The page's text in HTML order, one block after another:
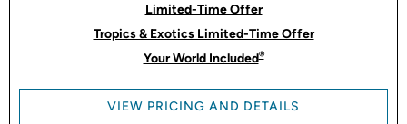
Limited-Time Offer
Tropics & Exotics Limited-Time Offer
Your World Included®
VIEW PRICING AND DETAILS